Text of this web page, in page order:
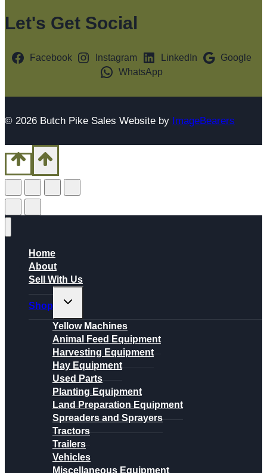
Let's Get Social
Facebook Instagram LinkedIn
Google
WhatsApp
© 2026 Butch Pike Sales Website by ImageBearers
Home
About
Sell With Us
Shop
Toggle
child
menu
Yellow Machines
Animal Feed Equipment
Harvesting Equipment
Hay Equipment
Used Parts
Planting Equipment
Land Preparation Equipment
Spreaders and Sprayers
Tractors
Trailers
Vehicles
Miscellaneous Equipment